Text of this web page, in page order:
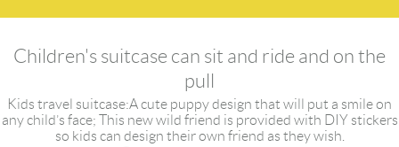
Children's suitcase can sit and ride and on the
pull
Kids travel suitcase:A cute puppy design that will put a smile on
any child’s face; This new wild friend is provided with DIY stickers
so kids can design their own friend as they wish.